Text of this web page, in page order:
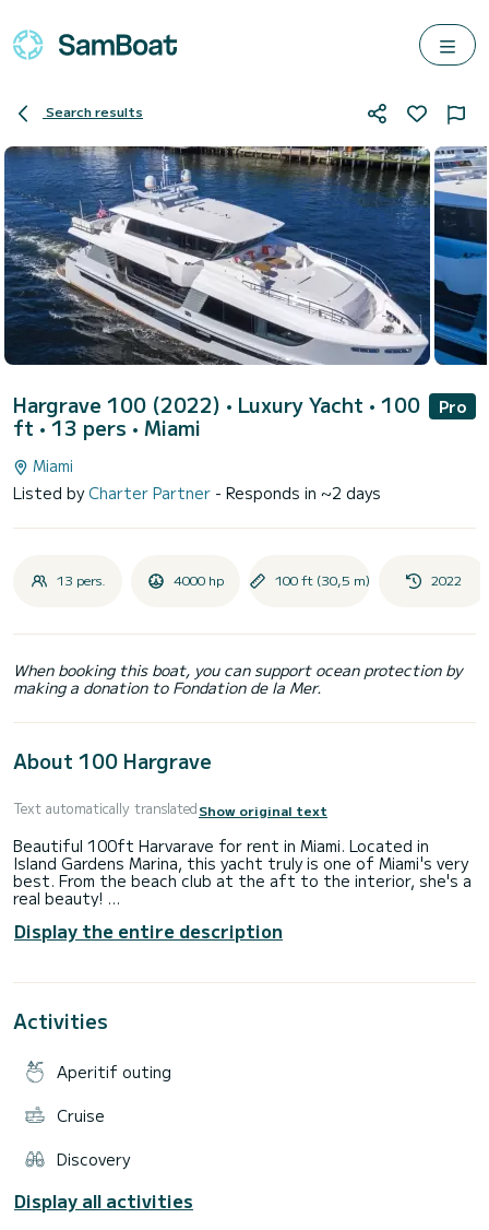
Search results
Hargrave 100 (2022) • Luxury Yacht • 100
ft • 13 pers • Miami
Pro
Miami
Listed byCharter Partner - Responds in ~2 days
13 pers. 4000 hp 100 ft (30,5 m) 2022
When booking this boat, you can support ocean protection by
making a donation to Fondation de la Mer.
About 100 Hargrave
Text automatically translatedShow original text
Beautiful 100ft Harvarave for rent in Miami. Located in
Island Gardens Marina, this yacht truly is one of Miami's very
best. From the beach club at the aft to the interior, she's a
real beauty!
Rates are:
$15,000 for day charters (8 hours) + gratuity.
fuel, food drinks etc...
Please inquire and we will get right back to you. Looking
Display the entire description
Activities
Aperitif outing
Cruise
Discovery
Display all activities